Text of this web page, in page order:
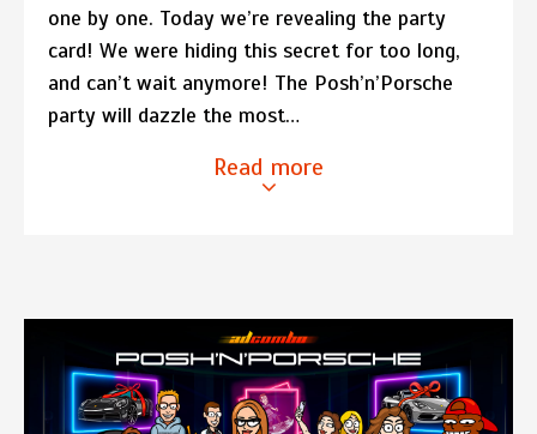
one by one. Today we’re revealing the party
card! We were hiding this secret for too long,
and can’t wait anymore! The Posh’n’Porsche
party will dazzle the most…
Read more